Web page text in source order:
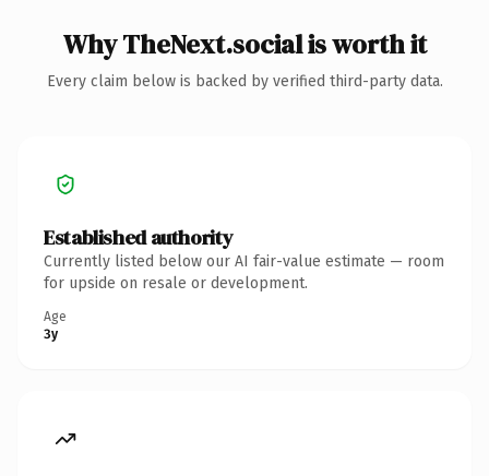
Why TheNext.social is worth it
Every claim below is backed by verified third-party data.
Established authority
Currently listed below our AI fair-value estimate — room
for upside on resale or development.
Age
3y